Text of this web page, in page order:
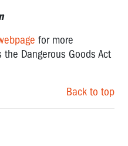
for more
Dangerous Goods Act
Back to top